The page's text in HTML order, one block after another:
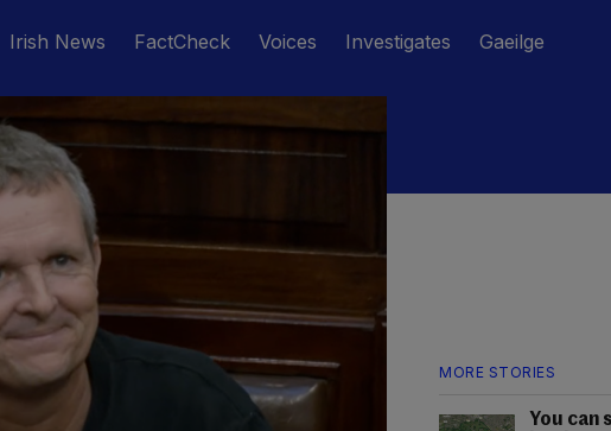
Irish News FactCheck Voices Investigates Gaeilge
MORE STORIES
You can